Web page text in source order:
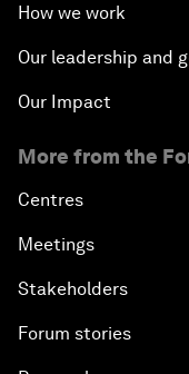
How we work
Our leadership and
Our Impact
More from the
Centres
Meetings
Stakeholders
Forum stories